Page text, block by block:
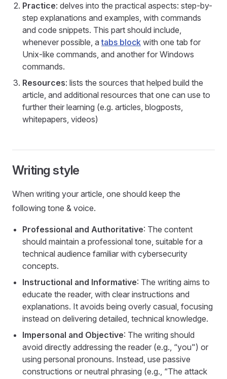
Practice: delves into the practical aspects: step-by-
step explanations and examples, with commands
and code snippets. This part should include,
whenever possible, atabs block with one tab for
Unix-like commands, and another for Windows
commands.
Resources: lists the sources that helped build the
article, and additional resources that one can use to
further their learning (e.g. articles, blogposts,
whitepapers, videos)
Writing style
When writing your article, one should keep the
following tone & voice.
Professional and Authoritative: The content
should maintain a professional tone, suitable for a
technical audience familiar with cybersecurity
concepts.
Instructional and Informative: The writing aims to
educate the reader, with clear instructions and
explanations. It avoids being overly casual, focusing
instead on delivering detailed, technical knowledge.
Impersonal and Objective: The writing should
avoid directly addressing the reader (e.g., “you") or
using personal pronouns. Instead, use passive
constructions or neutral phrasing (e.g., “The attack